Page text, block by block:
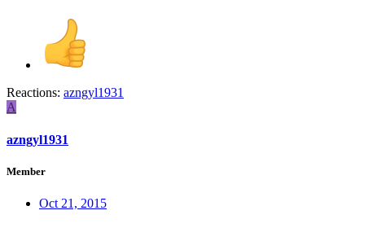
Reactions: azngyl1931
A
azngyl1931
Member
Oct 21, 2015